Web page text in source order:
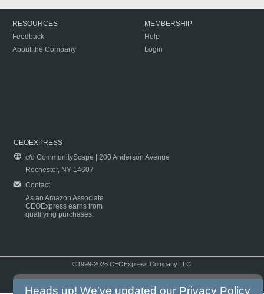
RESOURCES
Feedback
About the Company
MEMBERSHIP
Help
Login
CEOEXPRESS
c/o CommunityScape | 200 Anderson Avenue
Rochester, NY 14607
Contact
As an Amazon Associate
CEOExpress earns from
qualifying purchases.
©1999-2026 CEOExpress Company LLC
Heads up! We've updated our Privacy Policy